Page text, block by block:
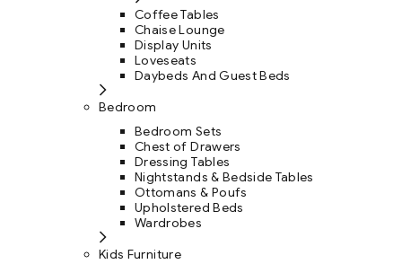
Coffee Tables
Chaise Lounge
Display Units
Loveseats
Daybeds And Guest Beds
Bedroom
Bedroom Sets
Chest of Drawers
Dressing Tables
Nightstands & Bedside Tables
Ottomans & Poufs
Upholstered Beds
Wardrobes
Kids Furniture